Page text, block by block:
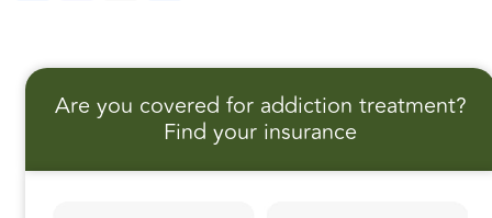
e
b d
e
Are you covered for addiction treatment?
Find your insurance